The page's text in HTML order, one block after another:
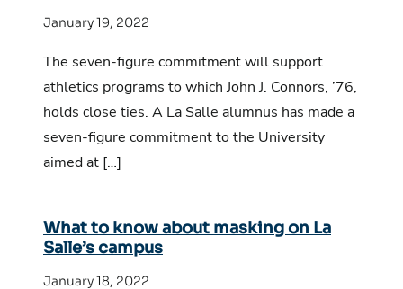
January 19, 2022
The seven-figure commitment will support
athletics programs to which John J. Connors, ’76,
holds close ties. A La Salle alumnus has made a
seven-figure commitment to the University
aimed at […]
What to know about masking on La
Salle’s campus
January 18, 2022